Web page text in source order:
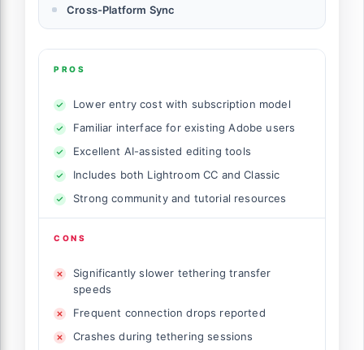
Cross-Platform Sync
PROS
Lower entry cost with subscription model
Familiar interface for existing Adobe users
Excellent AI-assisted editing tools
Includes both Lightroom CC and Classic
Strong community and tutorial resources
CONS
Significantly slower tethering transfer
speeds
Frequent connection drops reported
Crashes during tethering sessions